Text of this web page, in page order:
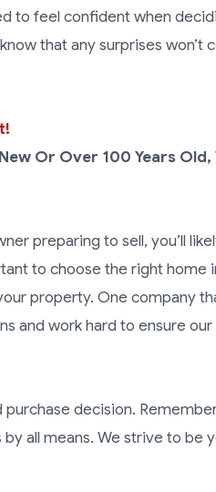
to feel confident when
that any surprises
Or Over 100 Years
preparing to sell, you’ll
to choose the right
property. One company
and work hard to ensure
decision.
all means. We strive to be